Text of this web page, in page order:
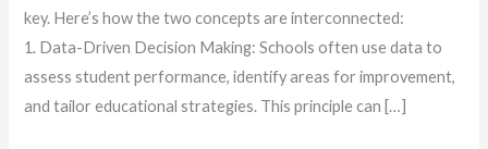
key. Here’s how the two concepts are interconnected:
1. Data-Driven Decision Making: Schools often use data to
assess student performance, identify areas for improvement,
and tailor educational strategies. This principle can […]